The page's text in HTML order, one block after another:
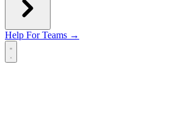
Help For Teams →
Open main menu